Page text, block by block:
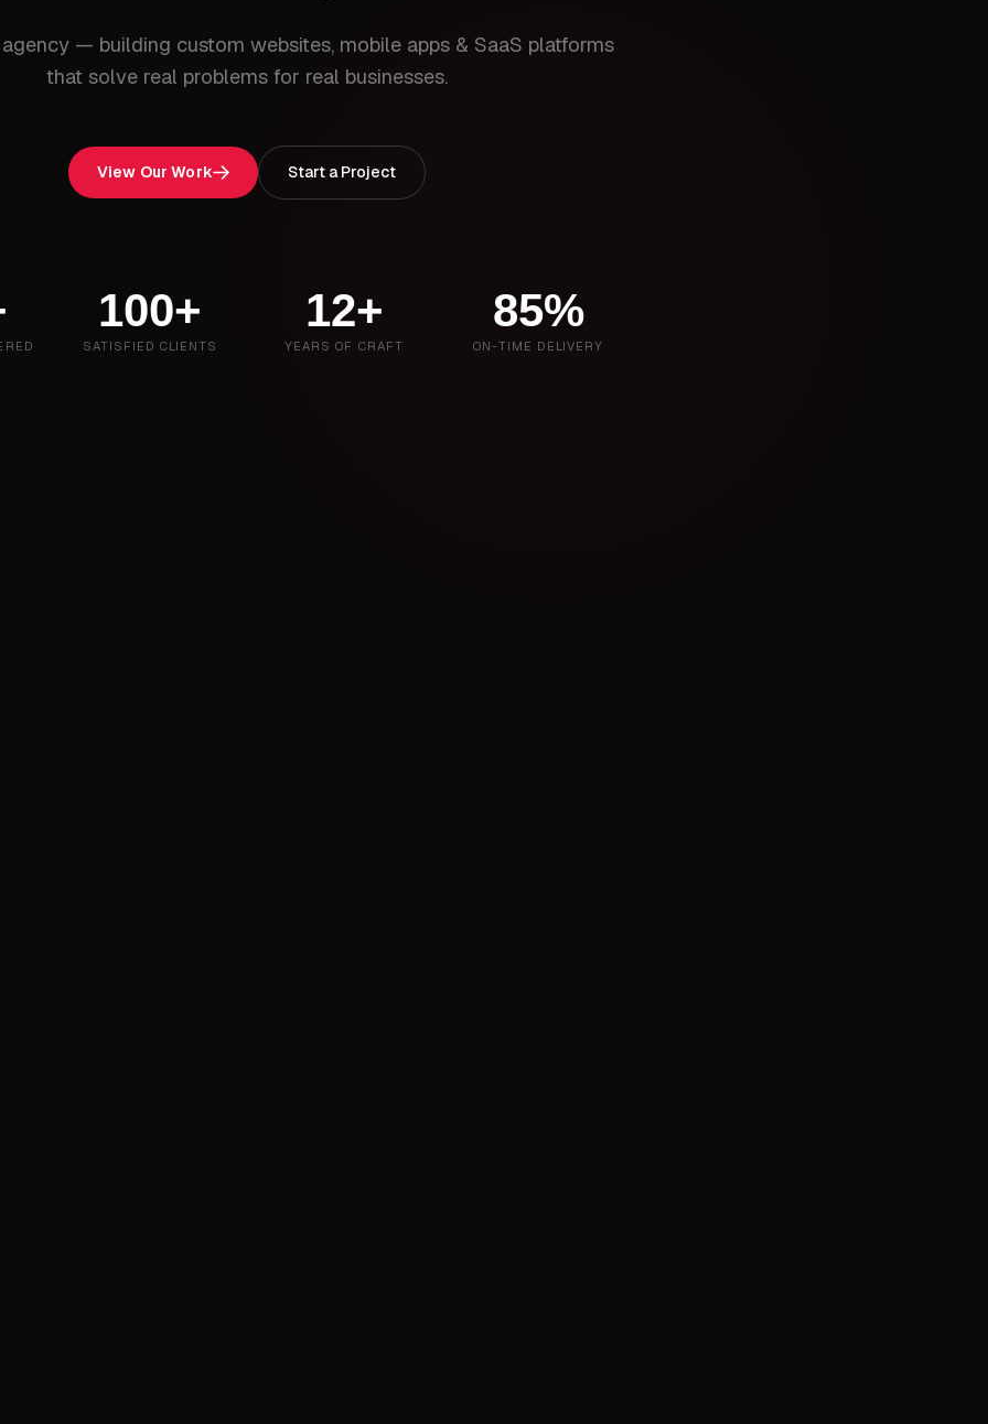
— building custom websites, mobile apps & SaaS platforms
that solve real problems for real businesses.
View Our Work Start a Project
100+
SATISFIED CLIENTS
12+
YEARS OF CRAFT
85%
ON-TIME DELIVERY